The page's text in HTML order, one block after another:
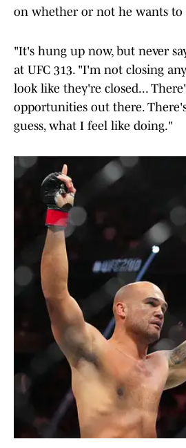
on whether or not he wants to
"It's hung up now, but never
at UFC 313. "I'm not closing
look like they're closed...
opportunities out there.
guess, what I feel like doing."